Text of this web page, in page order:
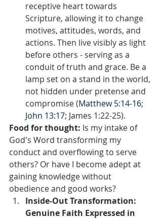
receptive heart towards
Scripture, allowing it to change
motives, attitudes, words, and
actions. Then live visibly as light
before others - serving as a
conduit of truth and grace. Be a
lamp set on a stand in the world,
not hidden under pretense and
compromise (Matthew 5:14-16;
John 13:17; James 1:22-25).
Food for thought: Is my intake of
God's Word transforming my
conduct and overflowing to serve
others? Or have I become adept at
gaining knowledge without
obedience and good works?
Inside-Out Transformation:
Genuine Faith Expressed in